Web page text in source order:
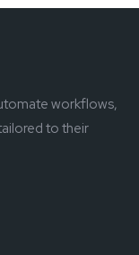
workflows,
to their